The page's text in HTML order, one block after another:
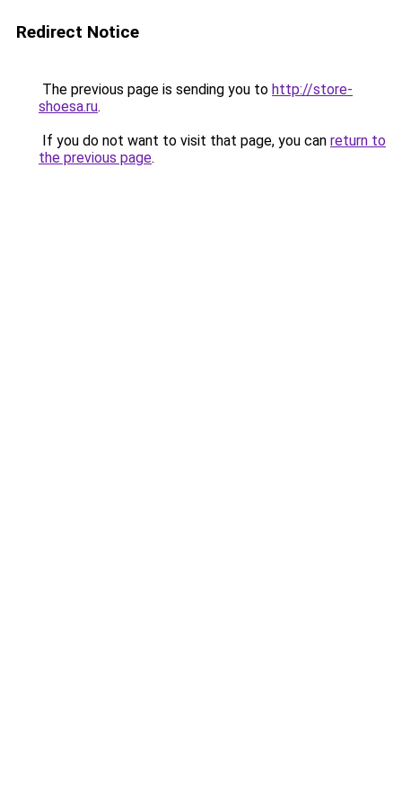
Redirect Notice
The previous page is sending you to http://store-
shoesa.ru.
If you do not want to visit that page, you can return to
the previous page.